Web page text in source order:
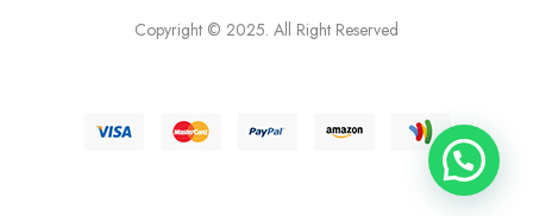
Copyright © 2025. All Right Reserved